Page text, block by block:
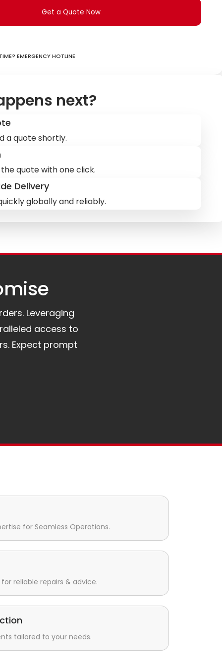
Get a Quote Now
Emergency hotline
next?
a quote shortly.
quote with one click.
Delivery
globally and reliably.
Leveraging
access to
Expect prompt
for Seamless Operations.
reliable repairs & advice.
tailored to your needs.